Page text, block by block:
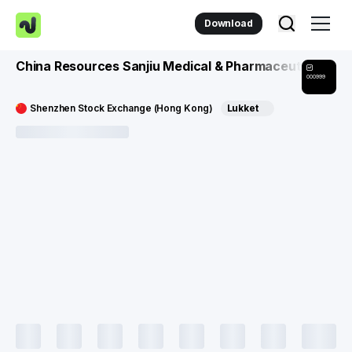
Download
China Resources Sanjiu Medical & Pharmaceutical Co
000999
Shenzhen Stock Exchange (Hong Kong) Lukket